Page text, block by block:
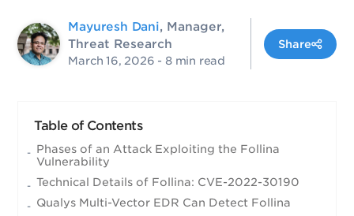
Mayuresh Dani, Manager,
Threat Research
March 16, 2026 - 8 min read
Share
Table of Contents
Phases of an Attack Exploiting the Follina
Vulnerability
Technical Details of Follina: CVE-2022-30190
Qualys Multi-Vector EDR Can Detect Follina